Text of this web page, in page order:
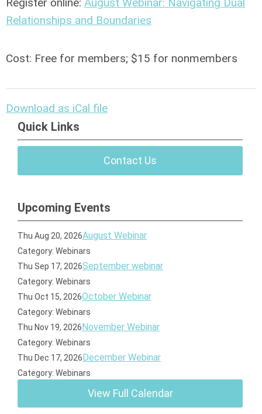
Relationships and Boundaries
Cost: Free for members; $15 for nonmembers
Download as iCal file
Quick Links
Contact Us
Upcoming Events
Thu Aug 20, 2026August Webinar
Category: Webinars
Thu Sep 17, 2026September webinar
Category: Webinars
Thu Oct 15, 2026October Webinar
Category: Webinars
Thu Nov 19, 2026November Webinar
Category: Webinars
Thu Dec 17, 2026December Webinar
Category: Webinars
View Full Calendar